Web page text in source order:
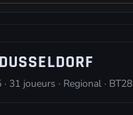
31 joueurs · Regional · BT28